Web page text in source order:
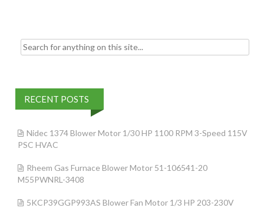
Search for:
RECENT POSTS
Nidec 1374 Blower Motor 1/30 HP 1100 RPM 3-Speed 115V
PSC HVAC
Rheem Gas Furnace Blower Motor 51-106541-20
M55PWNRL-3408
5KCP39GGP993AS Blower Fan Motor 1/3 HP 203-230V